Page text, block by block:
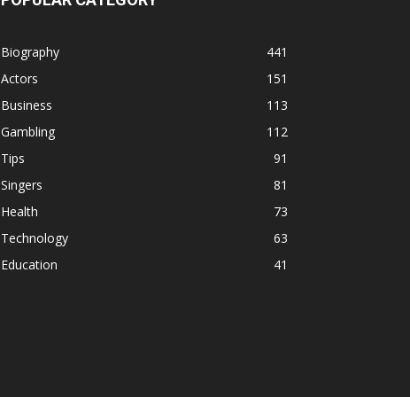
Biography
441
Actors
151
Business
113
Gambling
112
Tips
91
Singers
81
Health
73
Technology
63
Education
41